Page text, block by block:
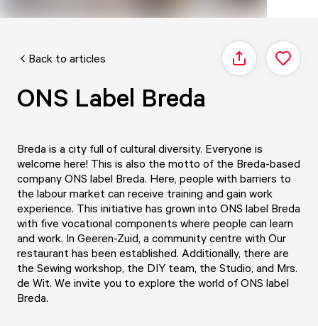
Back to articles Share
ONS Label Breda
Breda is a city full of cultural diversity. Everyone is
welcome here! This is also the motto of the Breda-based
company ONS label Breda. Here, people with barriers to
the labour market can receive training and gain work
experience. This initiative has grown into ONS label Breda
with five vocational components where people can learn
and work. In Geeren-Zuid, a community centre with Our
restaurant has been established. Additionally, there are
the Sewing workshop, the DIY team, the Studio, and Mrs.
de Wit. We invite you to explore the world of ONS label
Breda.